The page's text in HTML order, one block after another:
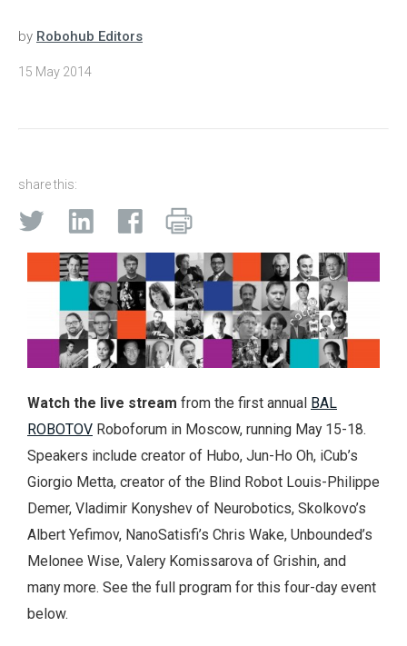
by Robohub Editors
15 May 2014
share this:
Watch the live stream from the first annual BAL
ROBOTOV Roboforum in Moscow, running May 15-18.
Speakers include creator of Hubo, Jun-Ho Oh, iCub’s
Giorgio Metta, creator of the Blind Robot Louis-Philippe
Demer, Vladimir Konyshev of Neurobotics, Skolkovo’s
Albert Yefimov, NanoSatisfi’s Chris Wake, Unbounded’s
Melonee Wise, Valery Komissarova of Grishin, and
many more. See the full program for this four-day event
below.